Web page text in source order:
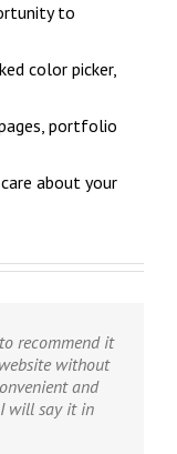
to
color picker,
portfolio
about your
recommend it
without
and
I will say it in